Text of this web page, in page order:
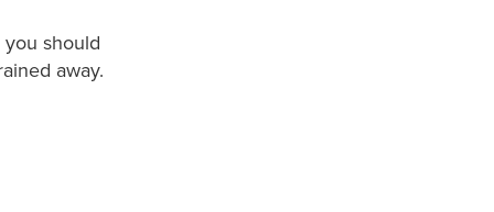
should
away.